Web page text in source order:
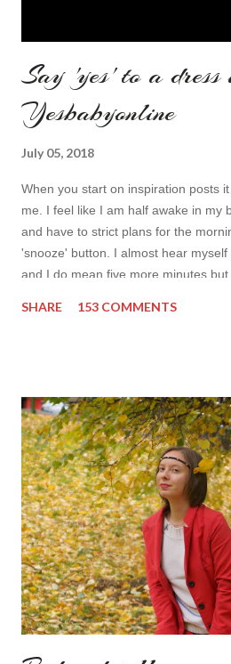
Say 'yes' to a dress
Yesbabyonline
July 05, 2018
When you start on inspiration posts
me. I feel like I am half awake in my
and have to strict plans for the
'snooze' button. I almost hear
and I do mean five more minutes but
it works especially well because I
finish the page. I am more or less
inspiration will be most pleasing. As
topic to make it even better. My
dresses . Out of tons of online shop
toda...
SHARE 153 COMMENTS